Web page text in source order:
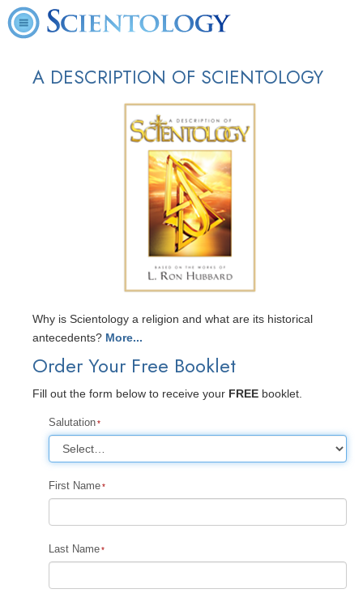
A DESCRIPTION OF SCIENTOLOGY
Why is Scientology a religion and what are its historical
antecedents?
Order Your Free Booklet
Fill out the form below to receive your FREE booklet.
Salutation
First Name
Last Name